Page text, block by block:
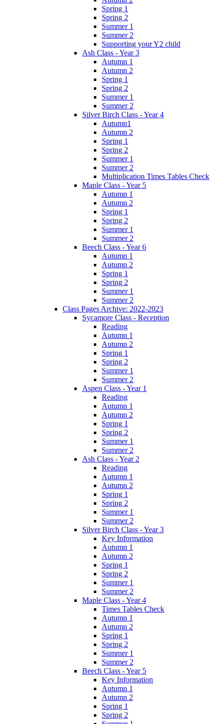
Spring 1
Spring 2
Summer 1
Summer 2
Supporting your Y2 child
Ash Class - Year 3
Autumn 1
Autumn 2
Spring 1
Spring 2
Summer 1
Summer 2
Silver Birch Class - Year 4
Autumn1
Autumn 2
Spring 1
Spring 2
Summer 1
Summer 2
Multiplication Times Tables Check
Maple Class - Year 5
Autumn 1
Autumn 2
Spring 1
Spring 2
Summer 1
Summer 2
Beech Class - Year 6
Autumn 1
Autumn 2
Spring 1
Spring 2
Summer 1
Summer 2
Class Pages Archive: 2022-2023
Sycamore Class - Reception
Reading
Autumn 1
Autumn 2
Spring 1
Spring 2
Summer 1
Summer 2
Aspen Class - Year 1
Reading
Autumn 1
Autumn 2
Spring 1
Spring 2
Summer 1
Summer 2
Ash Class - Year 2
Reading
Autumn 1
Autumn 2
Spring 1
Spring 2
Summer 1
Summer 2
Silver Birch Class - Year 3
Key Information
Autumn 1
Autumn 2
Spring 1
Spring 2
Summer 1
Summer 2
Maple Class - Year 4
Times Tables Check
Autumn 1
Autumn 2
Spring 1
Spring 2
Summer 1
Summer 2
Beech Class - Year 5
Key Information
Autumn 1
Autumn 2
Spring 1
Spring 2